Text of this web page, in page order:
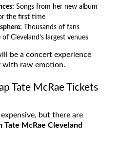
Songs from her new album
the first time
Thousands of fans
Cleveland’s largest venues
be a concert experience
with raw emotion.
Tate McRae Tickets
but there are
Tate McRae Cleveland